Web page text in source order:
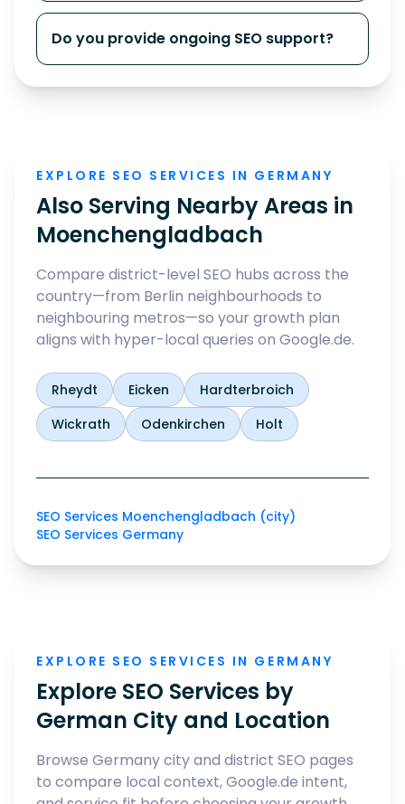
Do you provide ongoing SEO support?
EXPLORE SEO SERVICES IN GERMANY
Also Serving Nearby Areas in
Moenchengladbach
Compare district-level SEO hubs across the
country—from Berlin neighbourhoods to
neighbouring metros—so your growth plan
aligns with hyper-local queries on Google.de.
Rheydt Eicken
Hardterbroich
Wickrath
Odenkirchen Holt
SEO Services Moenchengladbach (city)
SEO Services Germany
EXPLORE SEO SERVICES IN GERMANY
Explore SEO Services by
German City and Location
Browse Germany city and district SEO pages
to compare local context, Google.de intent,